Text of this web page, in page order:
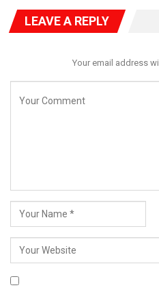
safeguard the integrity of the
LEAVE A REPLY
Your email address